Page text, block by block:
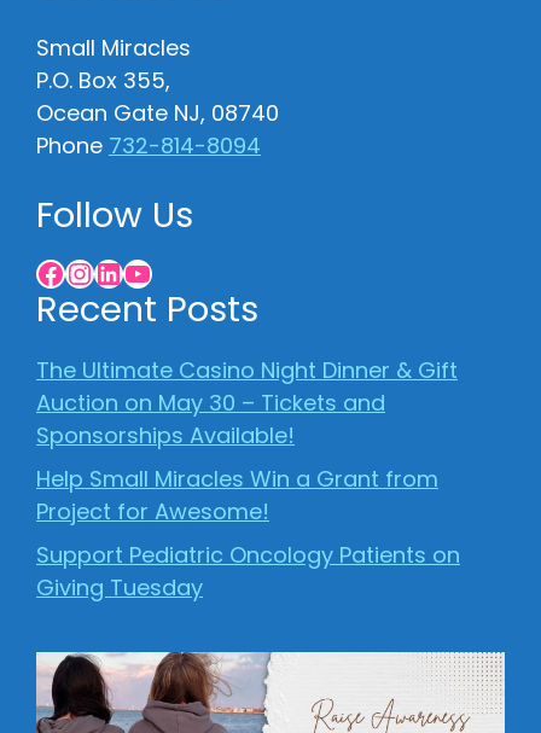
Small Miracles
P.O. Box 355,
Ocean Gate NJ, 08740
Phone 732-814-8094
Follow Us
Facebook InstagramLinkedIn YouTube
Recent Posts
The Ultimate Casino Night Dinner & Gift
Auction on May 30 – Tickets and
Sponsorships Available!
Help Small Miracles Win a Grant from
Project for Awesome!
Support Pediatric Oncology Patients on
Giving Tuesday